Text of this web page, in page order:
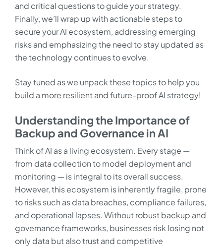
and critical questions to guide your strategy.
Finally, we’ll wrap up with actionable steps to
secure your AI ecosystem, addressing emerging
risks and emphasizing the need to stay updated as
the technology continues to evolve.
Stay tuned as we unpack these topics to help you
build a more resilient and future-proof AI strategy!
Understanding the Importance of
Backup and Governance in AI
Think of AI as a living ecosystem. Every stage —
from data collection to model deployment and
monitoring — is integral to its overall success.
However, this ecosystem is inherently fragile, prone
to risks such as data breaches, compliance failures,
and operational lapses. Without robust backup and
governance frameworks, businesses risk losing not
only data but also trust and competitive